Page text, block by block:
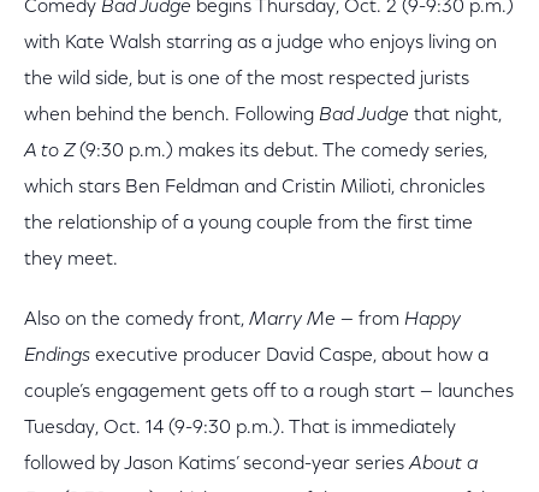
Comedy Bad Judge begins Thursday, Oct. 2 (9-9:30 p.m.)
with Kate Walsh starring as a judge who enjoys living on
the wild side, but is one of the most respected jurists
when behind the bench. Following Bad Judge that night,
A to Z(9:30 p.m.) makes its debut. The comedy series,
which stars Ben Feldman and Cristin Milioti, chronicles
the relationship of a young couple from the first time
they meet.
Also on the comedy front, Marry Me — from Happy
Endings executive producer David Caspe, about how a
couple’s engagement gets off to a rough start — launches
Tuesday, Oct. 14 (9-9:30 p.m.). That is immediately
followed by Jason Katims’ second-year seriesAbout a